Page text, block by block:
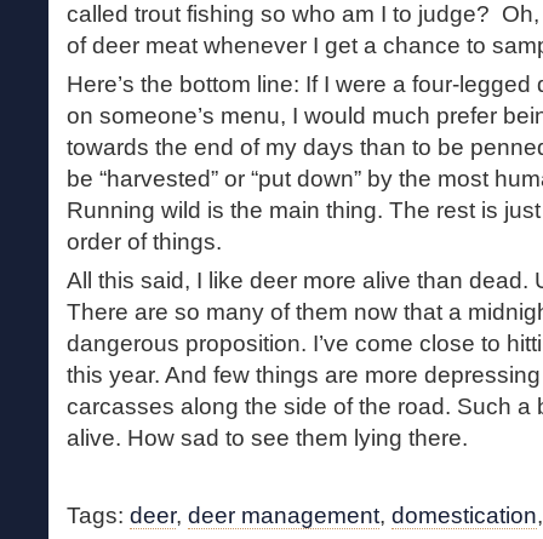
called trout fishing so who am I to judge?
of deer meat whenever I get a chance to
Here’s the bottom line: If I were a four-
on someone’s menu, I would much prefer
towards the end of my days than to be
be “harvested” or “put down” by the most
Running wild is the main thing. The rest is
order of things.
All this said, I like deer more alive than dead.
There are so many of them now that a
dangerous proposition. I’ve come close to
this year. And few things are more
carcasses along the side of the road. Such a
alive. How sad to see them lying there.
Tags: deer, deer management, domestication